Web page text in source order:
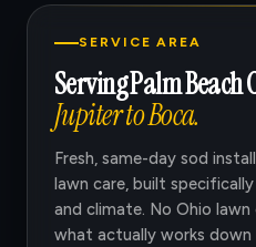
SERVICE AREA
Serving Palm Beach
Jupiter to Boca.
Fresh, same-day sod
lawn care, built
and climate. No Ohio
what actually works down